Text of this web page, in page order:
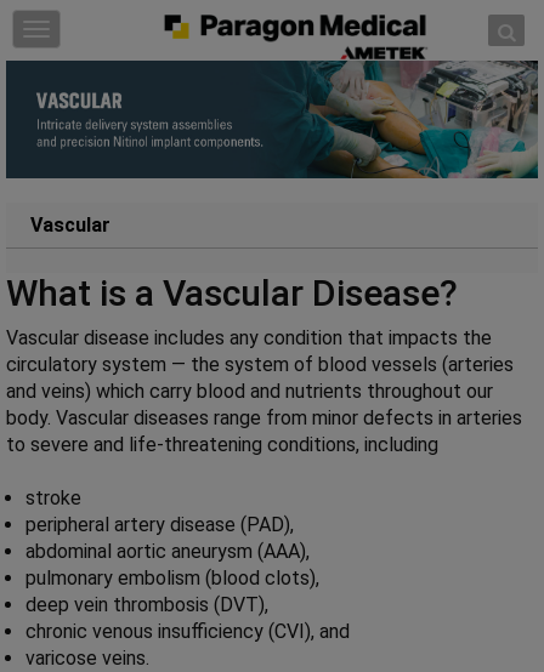
Skip to content
T
o
g
l
a
v
g
t
o
n
Vascular
What is a Vascular Disease?
Vascular disease includes any condition that impacts the
circulatory system — the system of blood vessels (arteries
and veins) which carry blood and nutrients throughout our
body. Vascular diseases range from minor defects in arteries
to severe and life-threatening conditions, including
stroke
peripheral artery disease (PAD),
abdominal aortic aneurysm (AAA),
pulmonary embolism (blood clots),
deep vein thrombosis (DVT),
chronic venous insufficiency (CVI), and
varicose veins.